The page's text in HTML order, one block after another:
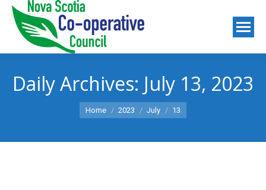
Daily Archives: July 13, 2023
You are here:
Home 2023 July 13